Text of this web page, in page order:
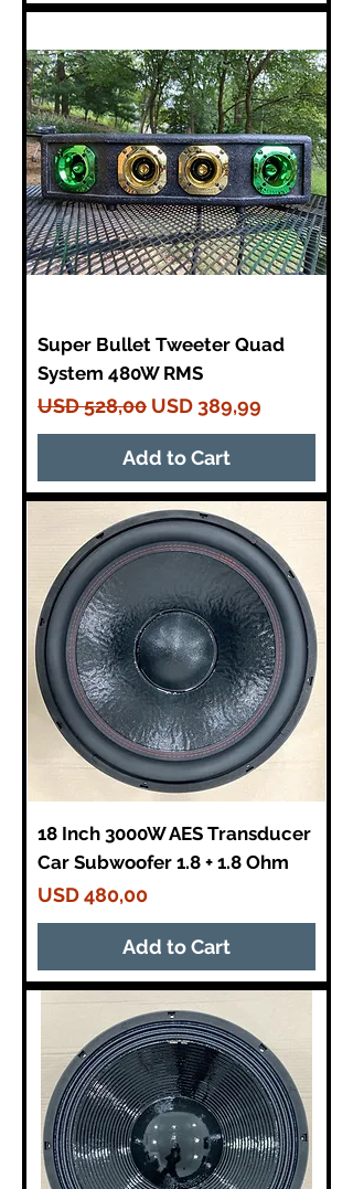
Super Bullet Tweeter Quad
System 480W RMS
Regular Price
USD 528,00 Sale Price
USD 389,99
Add to Cart
18 Inch 3000W AES Transducer
Car Subwoofer 1.8 + 1.8 Ohm
Price
USD 480,00
Add to Cart